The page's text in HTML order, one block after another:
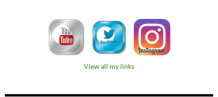
View all my links